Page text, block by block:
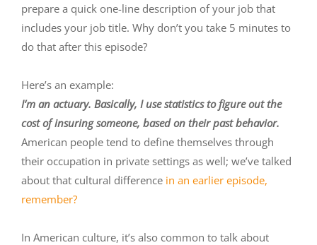
prepare a quick one-line description of your job that
includes your job title. Why don’t you take 5 minutes to
do that after this episode?
Here’s an example:
I’m an actuary. Basically, I use statistics to figure out the
cost of insuring someone, based on their past behavior.
American people tend to define themselves through
their occupation in private settings as well; we’ve talked
about that cultural difference in an earlier episode,
remember?
In American culture, it’s also common to talk about